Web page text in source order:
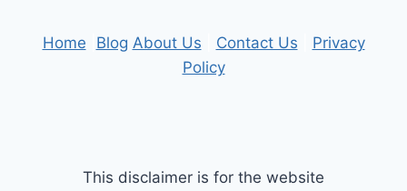
Home Blog About Us Contact Us
Privacy
Policy
This disclaimer is for the website